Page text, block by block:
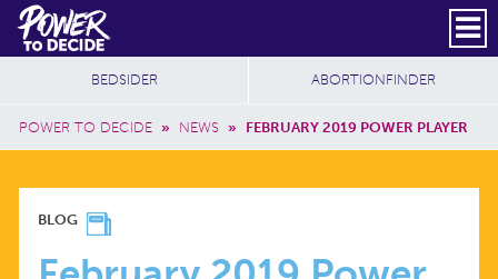
Skip to main content
Power
to
Decide
Header Social
Secondary
SUBSCRIBE
Breadcrumb
POWER TO DECIDE » NEWS » FEBRUARY 2019 POWER PLAYER
Additional Sites
BEDSIDER ABORTIONFINDER
FEBRUARY
BLOG